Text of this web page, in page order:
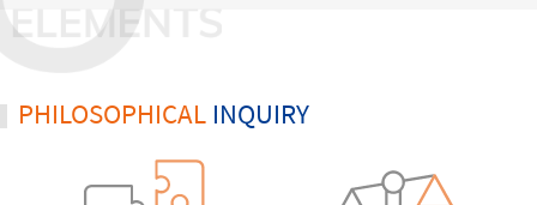
PHILOSOPHICAL INQUIRY